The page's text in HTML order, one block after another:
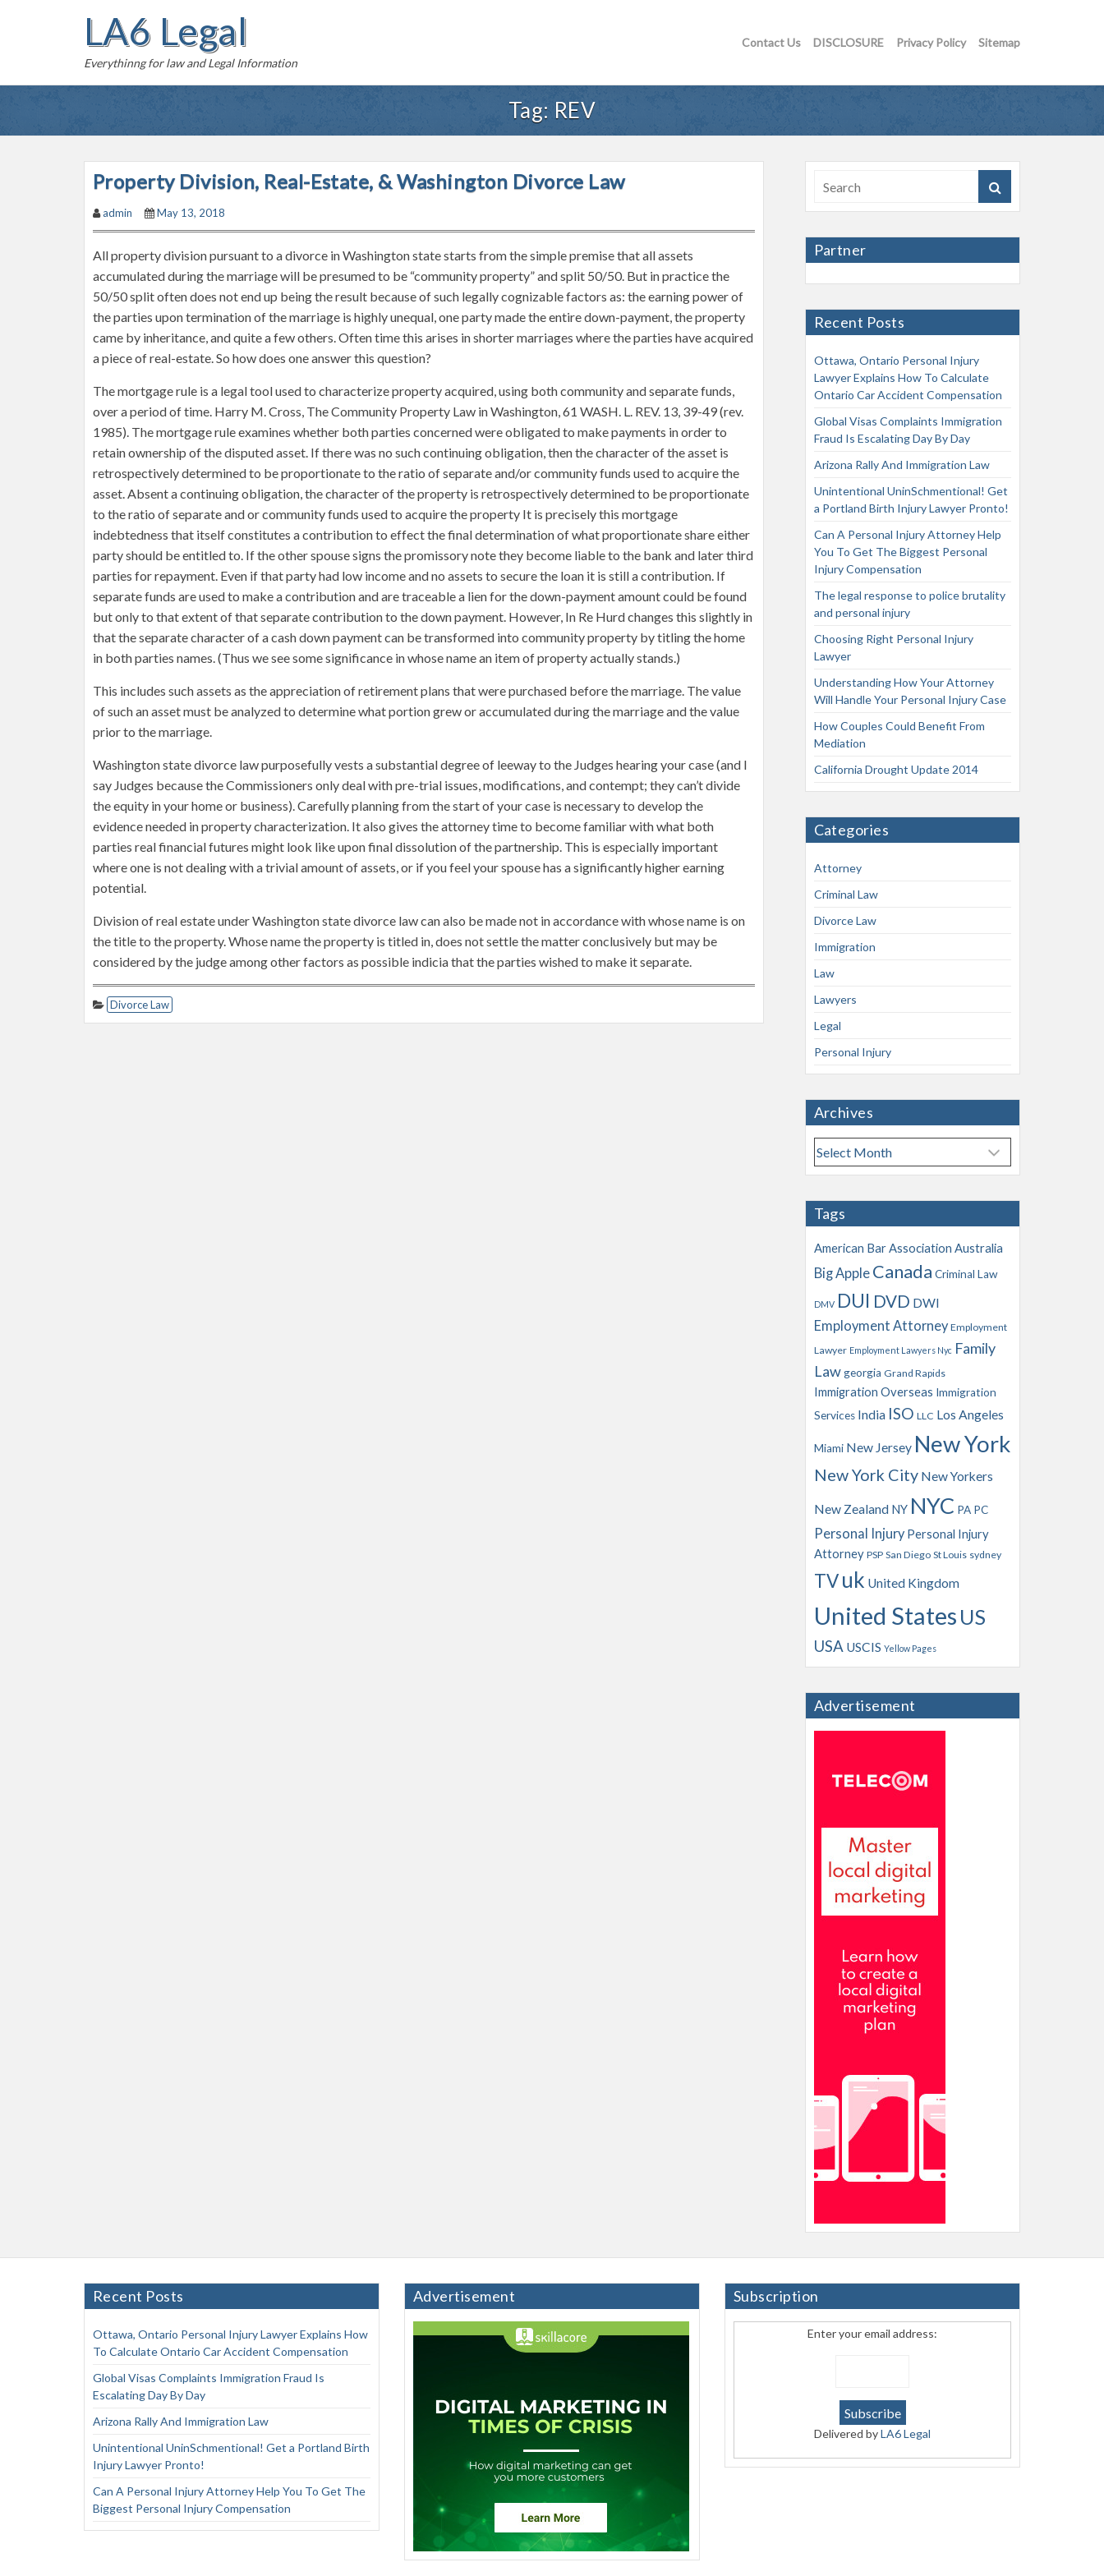
c
LA6 Legal
Everythinng for law and Legal Information
Contact Us DISCLOSURE Privacy Policy Sitemap
Tag: REV
Property Division, Real-Estate, & Washington Divorce Law
admin May 13, 2018
All property division pursuant to a divorce in Washington state starts from the simple premise that all assets
accumulated during the marriage will be presumed to be “community property” and split 50/50. But in practice the
50/50 split often does not end up being the result because of such legally cognizable factors as: the earning power of
the parties upon termination of the marriage is highly unequal, one party made the entire down-payment, the property
came by inheritance, and quite a few others. Often time this arises in shorter marriages where the parties have acquired
a piece of real-estate. So how does one answer this question?
The mortgage rule is a legal tool used to characterize property acquired, using both community and separate funds,
over a period of time. Harry M. Cross, The Community Property Law in Washington, 61 WASH. L. REV. 13, 39-49 (rev.
1985). The mortgage rule examines whether both parties concerned were obligated to make payments in order to
retain ownership of the disputed asset. If there was no such continuing obligation, then the character of the asset is
retrospectively determined to be proportionate to the ratio of separate and/or community funds used to acquire the
asset. Absent a continuing obligation, the character of the property is retrospectively determined to be proportionate
to the ratio of separate and or community funds used to acquire the property It is precisely this mortgage
indebtedness that itself constitutes a contribution to effect the final determination of what proportionate share either
party should be entitled to. If the other spouse signs the promissory note they become liable to the bank and later third
parties for repayment. Even if that party had low income and no assets to secure the loan it is still a contribution. If
separate funds are used to make a contribution and are traceable a lien for the down-payment amount could be found
but only to that extent of that separate contribution to the down payment. However, In Re Hurd changes this slightly in
that the separate character of a cash down payment can be transformed into community property by titling the home
in both parties names. (Thus we see some significance in whose name an item of property actually stands.)
This includes such assets as the appreciation of retirement plans that were purchased before the marriage. The value
of such an asset must be analyzed to determine what portion grew or accumulated during the marriage and the value
prior to the marriage.
Washington state divorce law purposefully vests a substantial degree of leeway to the Judges hearing your case (and I
say Judges because the Commissioners only deal with pre-trial issues, modifications, and contempt; they can’t divide
the equity in your home or business). Carefully planning from the start of your case is necessary to develop the
evidence needed in property characterization. It also gives the attorney time to become familiar with what both
parties real financial futures might look like upon final dissolution of the partnership. This is especially important
where one is not dealing with a trivial amount of assets, or if you feel your spouse has a significantly higher earning
potential.
Division of real estate under Washington state divorce law can also be made not in accordance with whose name is on
the title to the property. Whose name the property is titled in, does not settle the matter conclusively but may be
considered by the judge among other factors as possible indicia that the parties wished to make it separate.
Divorce Law
Partner
Recent Posts
Ottawa, Ontario Personal Injury
Lawyer Explains How To Calculate
Ontario Car Accident Compensation
Global Visas Complaints Immigration
Fraud Is Escalating Day By Day
Arizona Rally And Immigration Law
Unintentional UninSchmentional! Get
a Portland Birth Injury Lawyer Pronto!
Can A Personal Injury Attorney Help
You To Get The Biggest Personal
Injury Compensation
The legal response to police brutality
and personal injury
Choosing Right Personal Injury
Lawyer
Understanding How Your Attorney
Will Handle Your Personal Injury Case
How Couples Could Benefit From
Mediation
California Drought Update 2014
Categories
Attorney
Criminal Law
Divorce Law
Immigration
Law
Lawyers
Legal
Personal Injury
Archives
A
r
h
e
s
Tags
American Bar Association Australia
Big Apple Canada Criminal Law
DMV DUI DVD DWI
Employment Attorney Employment
Lawyer Employment Lawyers Nyc Family
Law georgia Grand Rapids
Immigration Overseas Immigration
Services India ISO LLC Los Angeles
Miami New Jersey New York
New York City New Yorkers
New Zealand NY NYC PA PC
Personal Injury Personal Injury
Attorney PSP San Diego St Louis sydney
TV uk United Kingdom
United States US
USA USCIS Yellow Pages
Advertisement
Recent Posts
Ottawa, Ontario Personal Injury Lawyer Explains How
To Calculate Ontario Car Accident Compensation
Global Visas Complaints Immigration Fraud Is
Escalating Day By Day
Arizona Rally And Immigration Law
Unintentional UninSchmentional! Get a Portland Birth
Injury Lawyer Pronto!
Can A Personal Injury Attorney Help You To Get The
Biggest Personal Injury Compensation
Advertisement Subscription
Enter your email address:
Delivered byLA6 Legal